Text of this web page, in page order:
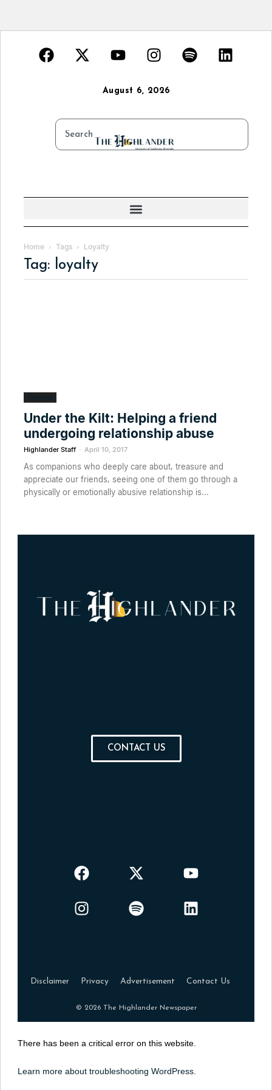
August 6, 2026
Home Tags Loyalty
Tag: loyalty
Features
Under the Kilt: Helping a friend
undergoing relationship abuse
Highlander Staff - April 10, 2017
As companions who deeply care about, treasure and
appreciate our friends, seeing one of them go through a
physically or emotionally abusive relationship is...
CONTACT US
Disclaimer Privacy Advertisement Contact Us
© 2026 The Highlander Newspaper
There has been a critical error on this website.
Learn more about troubleshooting WordPress.